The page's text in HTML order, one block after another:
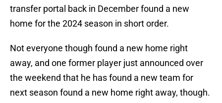
transfer portal back in December found a new
home for the 2024 season in short order.
Not everyone though found a new home right
away, and one former player just announced over
the weekend that he has found a new team for
next season found a new home right away, though.